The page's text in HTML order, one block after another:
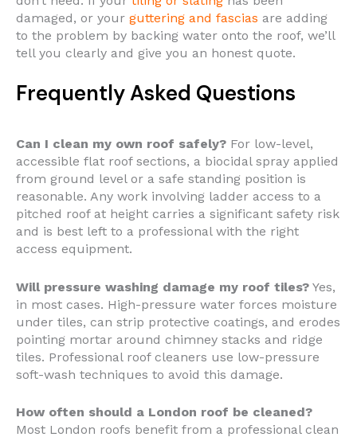
damaged, or your guttering and fascias are adding
to the problem by backing water onto the roof, we’ll
tell you clearly and give you an honest quote.
Frequently Asked Questions
Can I clean my own roof safely? For low-level,
accessible flat roof sections, a biocidal spray applied
from ground level or a safe standing position is
reasonable. Any work involving ladder access to a
pitched roof at height carries a significant safety risk
and is best left to a professional with the right
access equipment.
Will pressure washing damage my roof tiles? Yes,
in most cases. High-pressure water forces moisture
under tiles, can strip protective coatings, and erodes
pointing mortar around chimney stacks and ridge
tiles. Professional roof cleaners use low-pressure
soft-wash techniques to avoid this damage.
How often should a London roof be cleaned?
Most London roofs benefit from a professional clean